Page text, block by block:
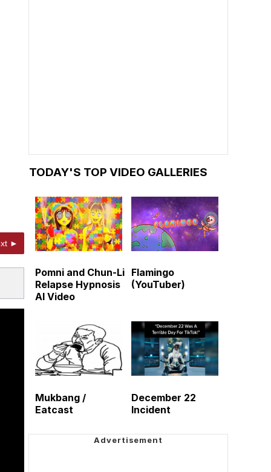
►
TODAY'S TOP VIDEO GALLERIES
Pomni and Chun-Li
Relapse Hypnosis
AI Video
Flamingo
(YouTuber)
Mukbang /
Eatcast
December 22
Incident